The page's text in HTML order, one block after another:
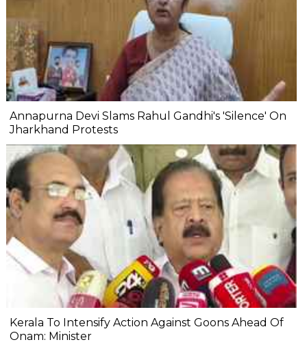
Annapurna Devi Slams Rahul Gandhi's 'Silence' On
Jharkhand Protests
Kerala To Intensify Action Against Goons Ahead Of
Onam: Minister